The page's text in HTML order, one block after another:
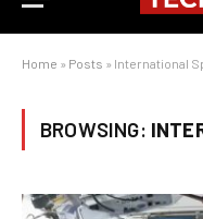
Home » Posts » International
BROWSING: